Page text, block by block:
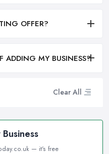
Clear All
— it's free
OFFER?
ADDING MY BUSINESS?